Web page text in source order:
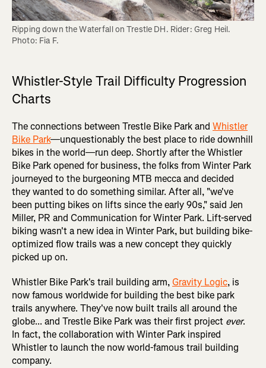
Ripping down the Waterfall on Trestle DH. Rider: Greg Heil.
Photo: Fia F.
Whistler-Style Trail Difficulty Progression
Charts
The connections between Trestle Bike Park and Whistler
Bike Park—unquestionably the best place to ride downhill
bikes in the world—run deep. Shortly after the Whistler
Bike Park opened for business, the folks from Winter Park
journeyed to the burgeoning MTB mecca and decided
they wanted to do something similar. After all, "we've
been putting bikes on lifts since the early 90s," said Jen
Miller, PR and Communication for Winter Park. Lift-served
biking wasn't a new idea in Winter Park, but building bike-
optimized flow trails was a new concept they quickly
picked up on.
Whistler Bike Park's trail building arm,Gravity Logic, is
now famous worldwide for building the best bike park
trails anywhere. They've now built trails all around the
globe... and Trestle Bike Park was their first project ever.
In fact, the collaboration with Winter Park inspired
Whistler to launch the now world-famous trail building
company.